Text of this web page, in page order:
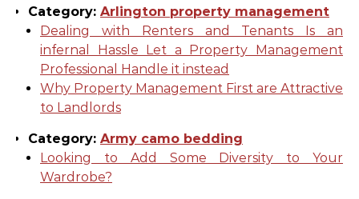
Category: Arlington property management
Dealing with Renters and Tenants Is an
infernal Hassle Let a Property Management
Professional Handle it instead
Why Property Management First are Attractive
to Landlords
Category: Army camo bedding
Looking to Add Some Diversity to Your
Wardrobe?